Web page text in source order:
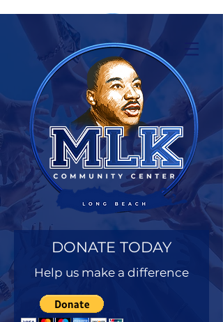
DONATE TODAY
Help us make a difference